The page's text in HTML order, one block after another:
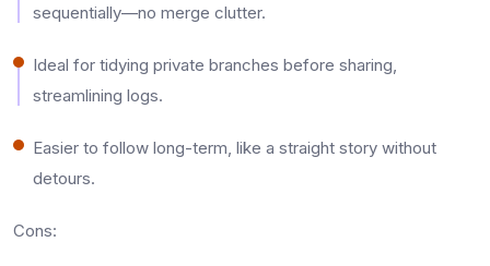
sequentially—no merge clutter.​
Ideal for tidying private branches before sharing,
streamlining logs.​
Easier to follow long-term, like a straight story without
detours.​
Cons: